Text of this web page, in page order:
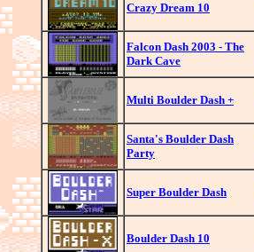
Crazy Dream 10
Falcon Dash 2003 - The
Dark Cave
Multi Boulder Dash +
Santa's Boulder Dash
Party
Super Boulder Dash
Boulder Dash 10